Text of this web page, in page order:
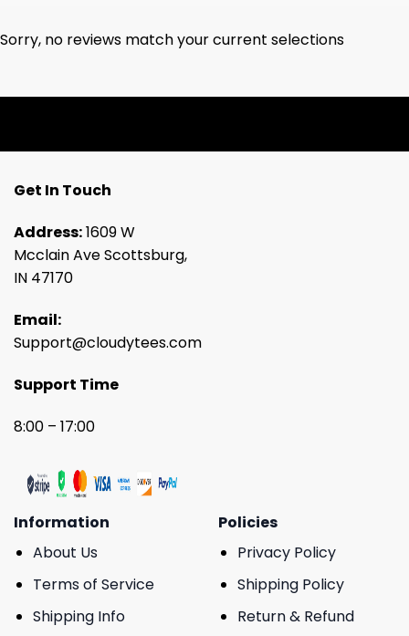
Sorry, no reviews match your current selections
Get In Touch
Address:1609 W
Mcclain Ave Scottsburg,
IN 47170
Email:
Support@cloudytees.com
Support Time
8:00 – 17:00
Information
About Us
Terms of Service
Shipping Info
Policies
Privacy Policy
Shipping Policy
Return & Refund